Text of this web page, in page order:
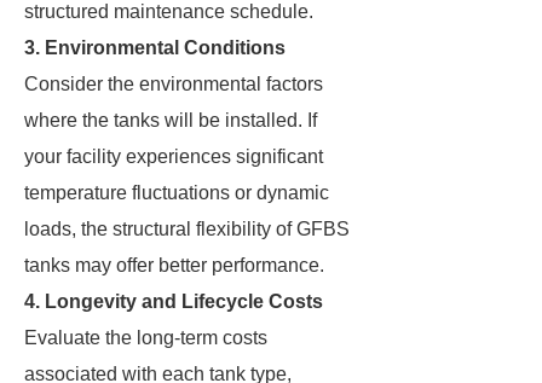
structured maintenance schedule.
3. Environmental Conditions
Consider the environmental factors
where the tanks will be installed. If
your facility experiences significant
temperature fluctuations or dynamic
loads, the structural flexibility of GFBS
tanks may offer better performance.
4. Longevity and Lifecycle Costs
Evaluate the long-term costs
associated with each tank type,